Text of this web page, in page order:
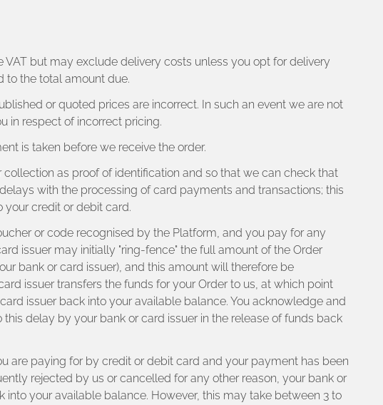
VAT but may exclude delivery costs unless you opt for delivery
to the total amount due.
or quoted prices are incorrect. In such an event we are not
in respect of incorrect pricing.
is taken before we receive the order.
as proof of identification and so that we can check that
with the processing of card payments and transactions; this
credit or debit card.
or code recognised by the Platform, and you pay for any
issuer may initially "ring-fence" the full amount of the Order
bank or card issuer), and this amount will therefore be
issuer transfers the funds for your Order to us, at which point
issuer back into your available balance. You acknowledge and
delay by your bank or card issuer in the release of funds back
are paying for by credit or debit card and your payment has been
rejected by us or cancelled for any other reason, your bank or
your available balance. However, this may take between 3 to